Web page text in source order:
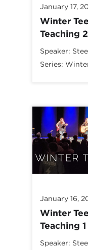
January 17,
Winter
Teaching 2
Speaker:
Series:
January 16,
Winter
Teaching 1
Speaker: